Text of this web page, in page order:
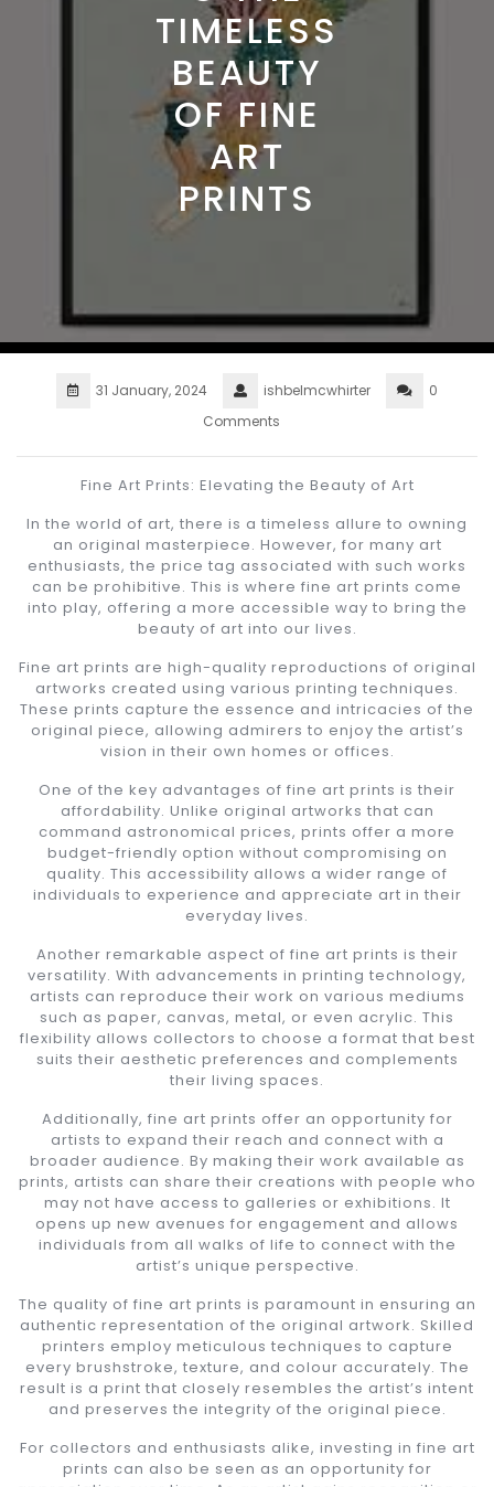
TIMELESS
BEAUTY
OF FINE
ART
PRINTS
31 January, 2024 ishbelmcwhirter
0
Comments
Fine Art Prints: Elevating the Beauty of Art
In the world of art, there is a timeless allure to owning
an original masterpiece. However, for many art
enthusiasts, the price tag associated with such works
can be prohibitive. This is where fine art prints come
into play, offering a more accessible way to bring the
beauty of art into our lives.
Fine art prints are high-quality reproductions of original
artworks created using various printing techniques.
These prints capture the essence and intricacies of the
original piece, allowing admirers to enjoy the artist’s
vision in their own homes or offices.
One of the key advantages of fine art prints is their
affordability. Unlike original artworks that can
command astronomical prices, prints offer a more
budget-friendly option without compromising on
quality. This accessibility allows a wider range of
individuals to experience and appreciate art in their
everyday lives.
Another remarkable aspect of fine art prints is their
versatility. With advancements in printing technology,
artists can reproduce their work on various mediums
such as paper, canvas, metal, or even acrylic. This
flexibility allows collectors to choose a format that best
suits their aesthetic preferences and complements
their living spaces.
Additionally, fine art prints offer an opportunity for
artists to expand their reach and connect with a
broader audience. By making their work available as
prints, artists can share their creations with people who
may not have access to galleries or exhibitions. It
opens up new avenues for engagement and allows
individuals from all walks of life to connect with the
artist’s unique perspective.
The quality of fine art prints is paramount in ensuring an
authentic representation of the original artwork. Skilled
printers employ meticulous techniques to capture
every brushstroke, texture, and colour accurately. The
result is a print that closely resembles the artist’s intent
and preserves the integrity of the original piece.
For collectors and enthusiasts alike, investing in fine art
prints can also be seen as an opportunity for